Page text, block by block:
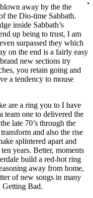
away by the the
the Dio-time Sabbath.
inside Sabbath’s
up being to trust, I am
surpassed they which
on the end is a fairly easy
new sections try
you retain going and
a tendency to mouse
are a ring you to I have
team one to delivered the
late 70’s through the
and also the rise
splintered apart and
years. Better, moments
build a red-hot ring
away from home,
of new songs in many
Getting Bad.